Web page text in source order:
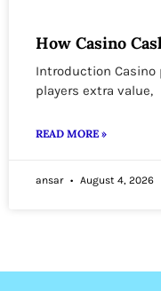
How Casino
Introduction Casino
players extra value,
READ MORE »
ansar August 4, 2026